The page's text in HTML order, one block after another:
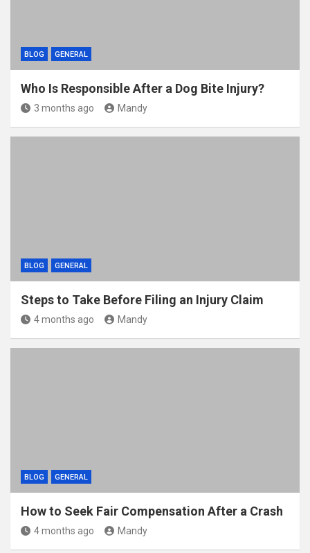
BLOG GENERAL
Who Is Responsible After a Dog Bite Injury?
3 months ago Mandy
BLOG GENERAL
Steps to Take Before Filing an Injury Claim
4 months ago Mandy
BLOG GENERAL
How to Seek Fair Compensation After a Crash
4 months ago Mandy